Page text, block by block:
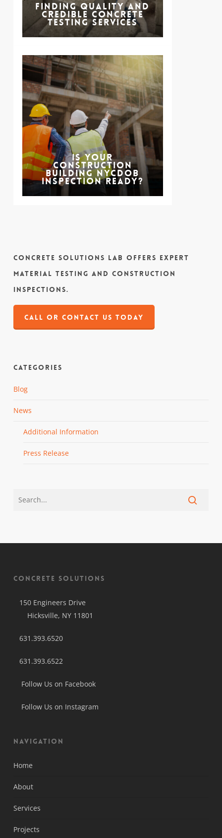
Finding Quality and
Credible Concrete
Testing Services
Is Your
Construction
Building NYCDOB
Inspection Ready?
Concrete Solutions Lab offers expert
material testing and construction
inspections.
CALL OR CONTACT US TODAY
Categories
Blog
News
Additional Information
Press Release
Concrete Solutions
150 Engineers Drive
Hicksville, NY 11801
631.393.6520
631.393.6522
Follow Us on Facebook
Follow Us on Instagram
Navigation
Home
About
Services
Projects